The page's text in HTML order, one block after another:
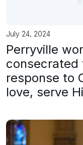
July 24, 2024
Perryville
consecrated
response to
love, serve